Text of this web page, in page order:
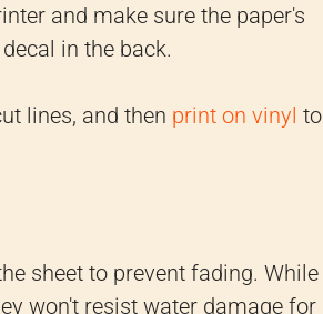
and make sure the paper's
in the back.
lines, and then print on vinyl to
sheet to prevent fading. While
won't resist water damage for